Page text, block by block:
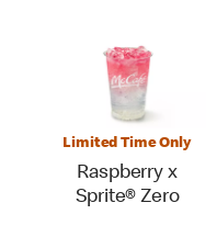
Limited Time Only
Raspberry x
Sprite® Zero